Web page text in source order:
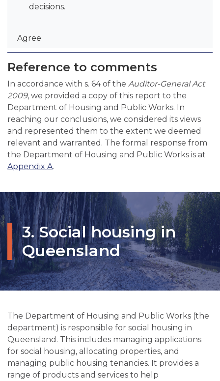
decisions.
Agree
Reference to comments
In accordance with s. 64 of the Auditor-General Act
2009, we provided a copy of this report to the
Department of Housing and Public Works. In
reaching our conclusions, we considered its views
and represented them to the extent we deemed
relevant and warranted. The formal response from
the Department of Housing and Public Works is at
Appendix A.
3. Social housing in
Queensland
The Department of Housing and Public Works (the
department) is responsible for social housing in
Queensland. This includes managing applications
for social housing, allocating properties, and
managing public housing tenancies. It provides a
range of products and services to help